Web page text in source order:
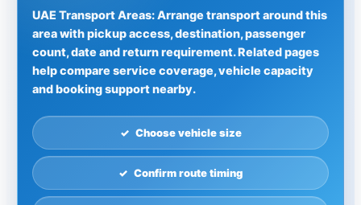
UAE Transport Areas: Arrange transport around this
area with pickup access, destination, passenger
count, date and return requirement. Related pages
help compare service coverage, vehicle capacity
and booking support nearby.
Choose vehicle size
Confirm route timing